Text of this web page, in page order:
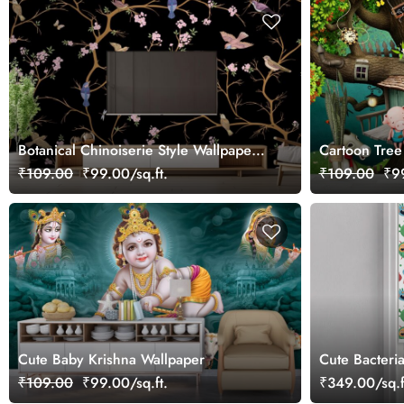
Botanical Chinoiserie Style Wallpaper
With Cute Little Sparrows
₹109.00 ₹99.00/sq.ft.
Cartoon
Kids
₹109.00
Cute Baby Krishna Wallpaper
₹109.00 ₹99.00/sq.ft.
Cute
₹349.00/